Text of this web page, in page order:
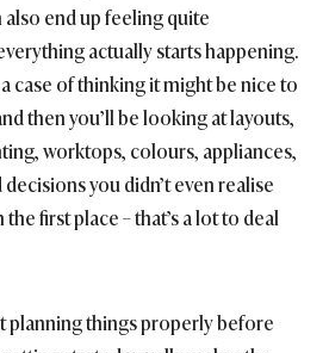
end up feeling quite
actually starts happening.
case of thinking it might be nice to
then you’ll be looking at layouts,
worktops, colours, appliances,
you didn’t even realise
first place – that’s a lot to deal
planning things properly before